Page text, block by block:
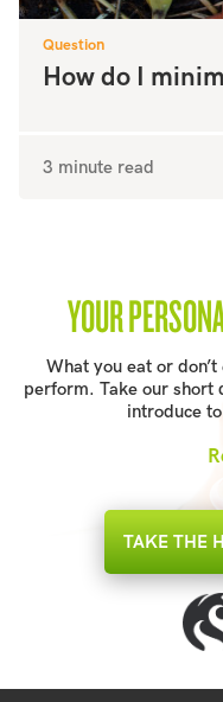
Question
How do I
3 minute read
YOUR
What you eat or
perform. Take our short
introduce
TAKE THE